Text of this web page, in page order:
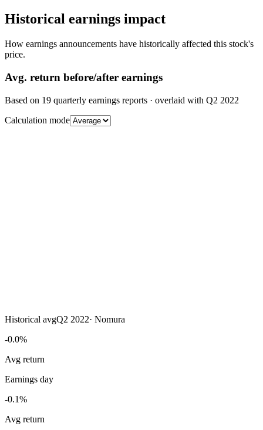
Historical earnings impact
How earnings announcements have historically affected this stock's
price.
Avg. return before/after earnings
Based on 19 quarterly earnings reports · overlaid with Q2 2022
Calculation mode
Historical avgQ2 2022· Nomura
-0.0%
Avg return
Earnings day
-0.1%
Avg return